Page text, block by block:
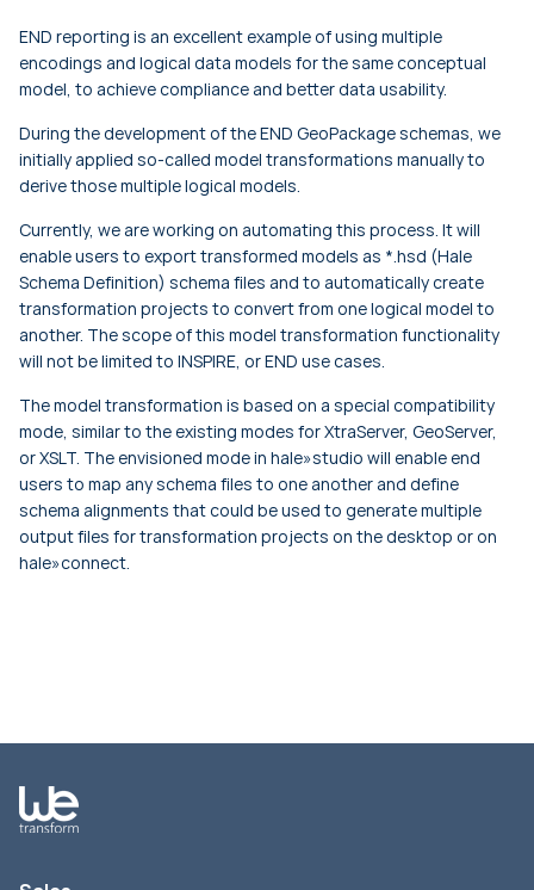
END reporting is an excellent example of using multiple
encodings and logical data models for the same conceptual
model, to achieve compliance and better data usability.
During the development of the END GeoPackage schemas, we
initially applied so-called model transformations manually to
derive those multiple logical models.
Currently, we are working on automating this process. It will
enable users to export transformed models as *.hsd (Hale
Schema Definition) schema files and to automatically create
transformation projects to convert from one logical model to
another. The scope of this model transformation functionality
will not be limited to INSPIRE, or END use cases.
The model transformation is based on a special compatibility
mode, similar to the existing modes for XtraServer, GeoServer,
or XSLT. The envisioned mode in hale»studio will enable end
users to map any schema files to one another and define
schema alignments that could be used to generate multiple
output files for transformation projects on the desktop or on
hale»connect.